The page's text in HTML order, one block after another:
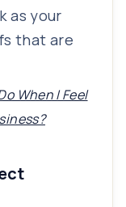
as your
that are
When I Feel